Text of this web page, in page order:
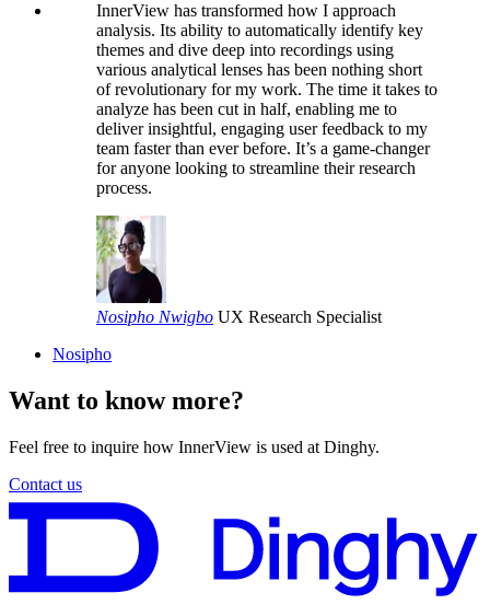
InnerView has transformed how I approach
analysis. Its ability to automatically identify key
themes and dive deep into recordings using
various analytical lenses has been nothing short
of revolutionary for my work. The time it takes to
analyze has been cut in half, enabling me to
deliver insightful, engaging user feedback to my
team faster than ever before. It’s a game-changer
for anyone looking to streamline their research
process.
Nosipho Nwigbo UX Research Specialist
Nosipho
Want to know more?
Feel free to inquire how InnerView is used at Dinghy.
Contact us